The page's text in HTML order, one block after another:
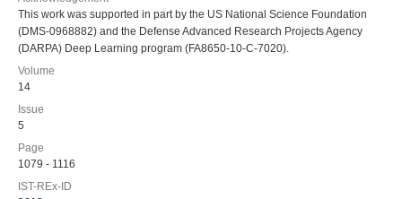
This work was supported in part by the US National Science Foundation
(DMS-0968882) and the Defense Advanced Research Projects Agency
(DARPA) Deep Learning program (FA8650-10-C-7020).
Volume
14
Issue
5
Page
1079 - 1116
IST-REx-ID